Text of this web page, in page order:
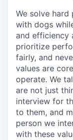
We solve
with dogs
and efficiency
prioritize
fairly, and
values are
operate. We
are not just
interview for
to them, and
person we
with these